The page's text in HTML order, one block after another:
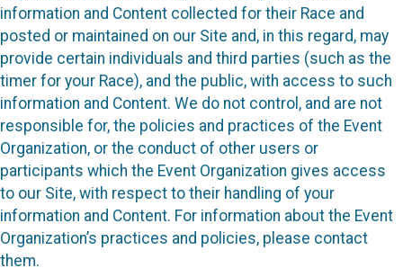
information and Content collected for their Race and
posted or maintained on our Site and, in this regard, may
provide certain individuals and third parties (such as the
timer for your Race), and the public, with access to such
information and Content. We do not control, and are not
responsible for, the policies and practices of the Event
Organization, or the conduct of other users or
participants which the Event Organization gives access
to our Site, with respect to their handling of your
information and Content. For information about the Event
Organization’s practices and policies, please contact
them.